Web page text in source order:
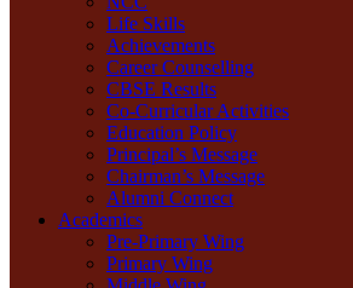
Life Skills
Achievements
Career Counselling
CBSE Results
Co-Curricular Activities
Education Policy
Principal’s Message
Chairman’s Message
Alumni Connect
Academics
Pre-Primary Wing
Primary Wing